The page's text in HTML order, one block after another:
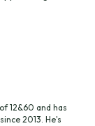
12&60 and has
2013. He's